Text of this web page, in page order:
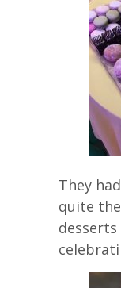
They
quite